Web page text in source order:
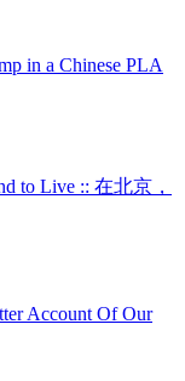
in a Chinese PLA
to Live :: 在北京，
Account Of Our